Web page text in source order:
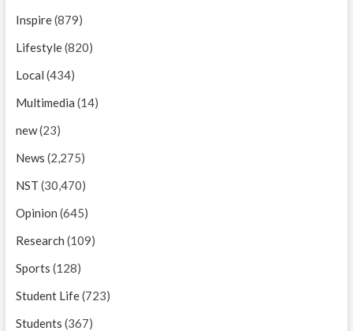
Inspire(879)
Lifestyle(820)
Local (434)
Multimedia (14)
new(23)
News (2,275)
NST (30,470)
Opinion (645)
Research (109)
Sports (128)
Student Life(723)
Students (367)